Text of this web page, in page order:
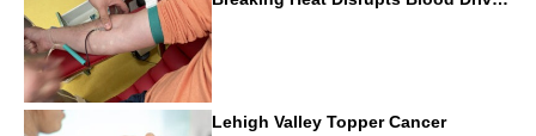
Nationwide
Lehigh Valley Topper Cancer